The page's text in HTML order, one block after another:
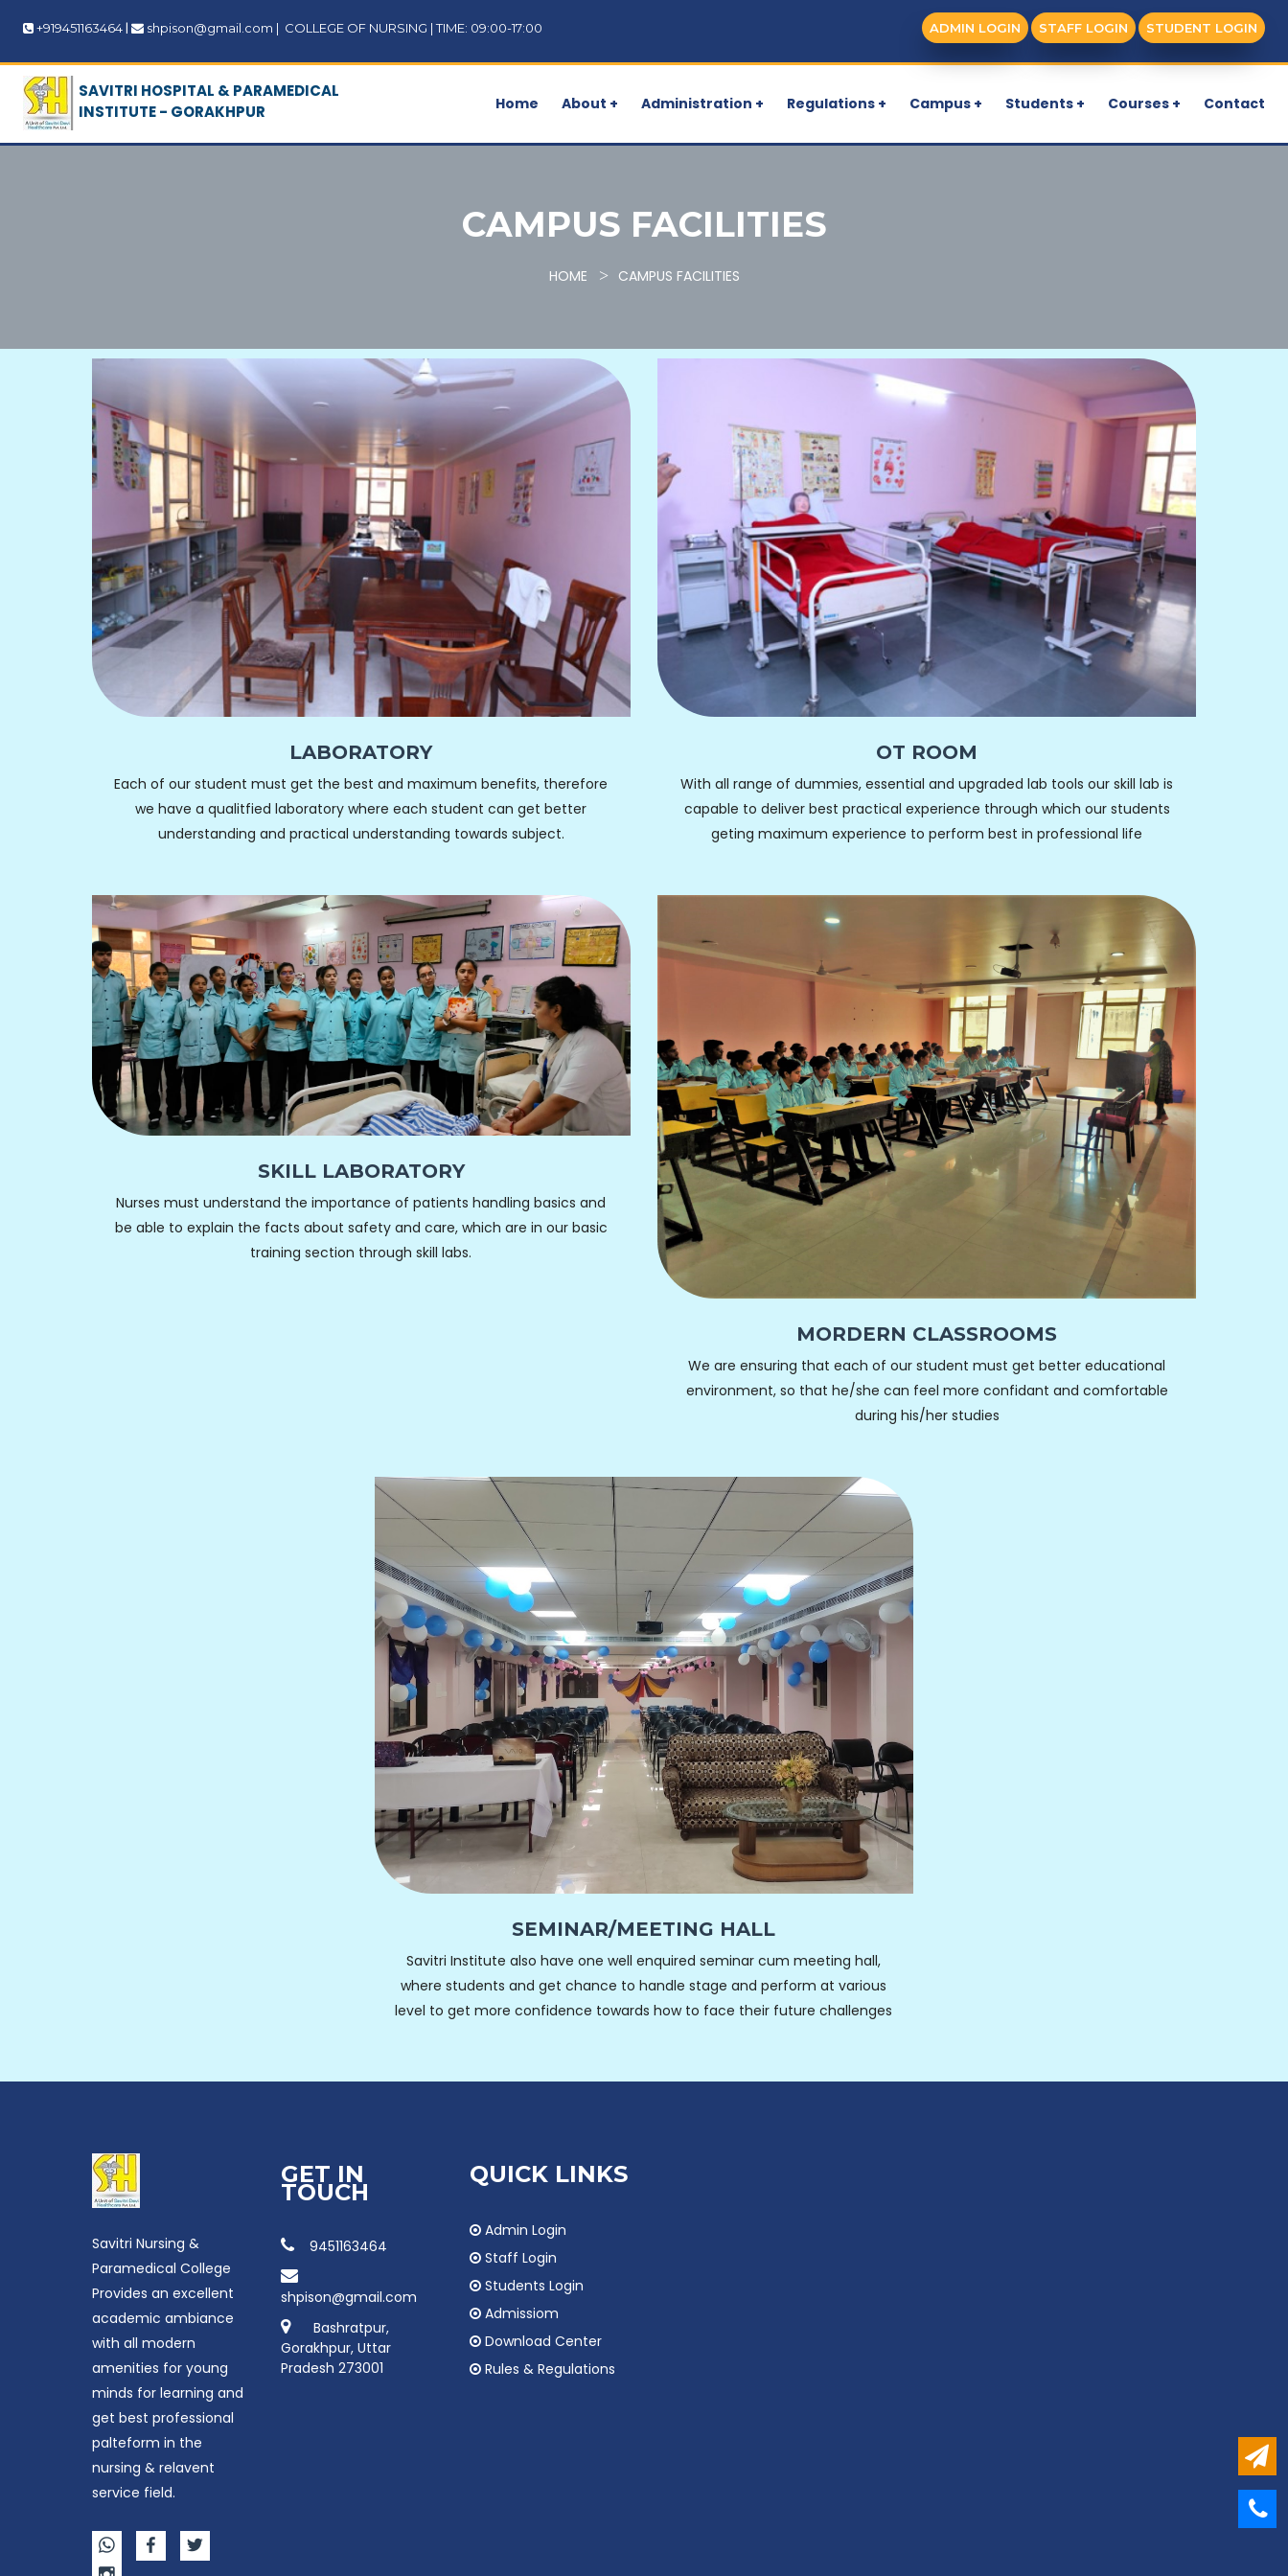
+919451163464| shpison@gmail.com | COLLEGE OF NURSING | TIME: 09:00-17:00 ADMIN LOGIN STAFF LOGIN STUDENT LOGIN
SAVITRI HOSPITAL & PARAMEDICAL
INSTITUTE - GORAKHPUR
Home About + Administration + Regulations + Campus + Students + Courses + Contact
CAMPUS FACILITIES
HOME CAMPUS FACILITIES
LABORATORY
Each of our student must get the best and maximum benefits, therefore
we have a qualitfied laboratory where each student can get better
understanding and practical understanding towards subject.
OT ROOM
With all range of dummies, essential and upgraded lab tools our skill lab is
capable to deliver best practical experience through which our students
geting maximum experience to perform best in professional life
SKILL LABORATORY
Nurses must understand the importance of patients handling basics and
be able to explain the facts about safety and care, which are in our basic
training section through skill labs.
MORDERN CLASSROOMS
We are ensuring that each of our student must get better educational
environment, so that he/she can feel more confidant and comfortable
during his/her studies
SEMINAR/MEETING HALL
Savitri Institute also have one well enquired seminar cum meeting hall,
where students and get chance to handle stage and perform at various
level to get more confidence towards how to face their future challenges
Savitri Nursing &
Paramedical College
Provides an excellent
academic ambiance
with all modern
amenities for young
minds for learning and
get best professional
palteform in the
nursing & relavent
service field.
GET IN
TOUCH
9451163464
shpison@gmail.com
Bashratpur,
Gorakhpur, Uttar
Pradesh 273001
QUICK LINKS
Admin Login
Staff Login
Students Login
Admissiom
Download Center
Rules & Regulations